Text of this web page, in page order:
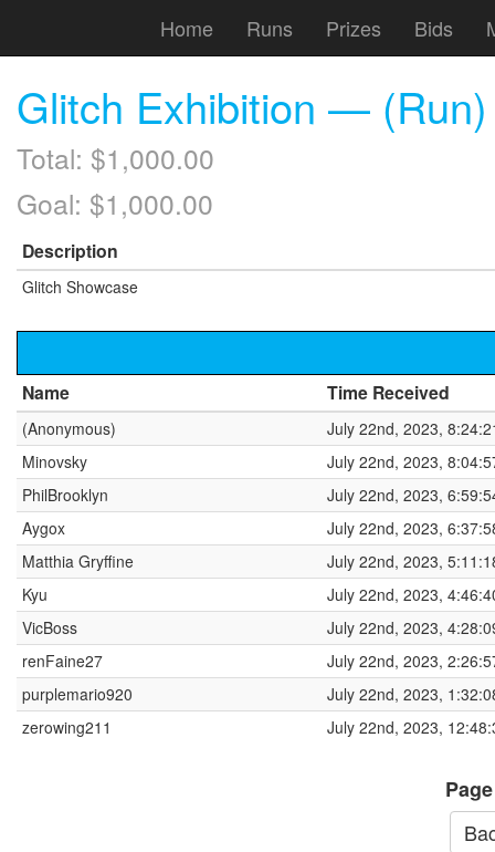
Home Runs Prizes Bids
Glitch Exhibition —
Total: $1,000.00
Goal: $1,000.00
Description
Glitch Showcase
Name Time Received
(Anonymous)
July 22nd, 2023,
Minovsky
July 22nd, 2023,
PhilBrooklyn
July 22nd, 2023,
Aygox
July 22nd, 2023,
Matthia Gryffine
July 22nd, 2023,
Kyu
July 22nd, 2023,
VicBoss
July 22nd, 2023,
renFaine27
July 22nd, 2023,
purplemario920
July 22nd, 2023,
zerowing211
July 22nd, 2023,
Page